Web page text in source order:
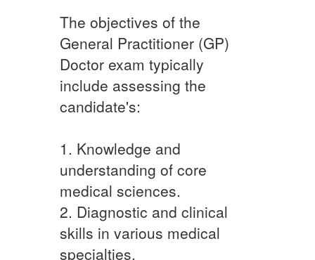
The objectives of the
General Practitioner (GP)
Doctor exam typically
include assessing the
candidate's:
1. Knowledge and
understanding of core
medical sciences.
2. Diagnostic and clinical
skills in various medical
specialties.